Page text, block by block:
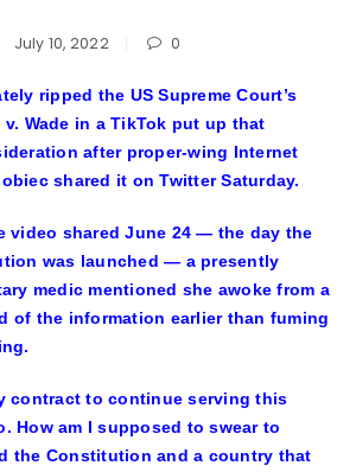
July 10, 2022 0
ripped the US Supreme Court’s
Wade in a TikTok put up that
after proper-wing Internet
shared it on Twitter Saturday.
video shared June 24 — the day the
was launched — a presently
medic mentioned she awoke from a
of the information earlier than fuming
contract to continue serving this
How am I supposed to swear to
the Constitution and a country that